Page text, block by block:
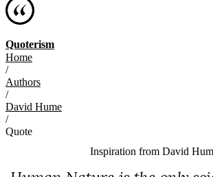
Quoterism
Home
/
Authors
/
David Hume
/
Quote
Inspiration from David